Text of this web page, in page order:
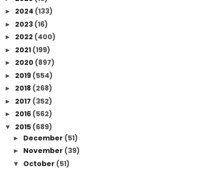
► 2024 (133)
► 2023 (16)
► 2022 (400)
► 2021 (199)
► 2020 (897)
► 2019 (554)
► 2018 (268)
► 2017 (352)
► 2016 (562)
▼ 2015 (689)
► December (51)
► November (39)
▼ October (51)